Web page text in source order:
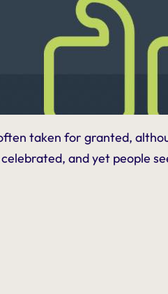
taken for granted,
and yet people